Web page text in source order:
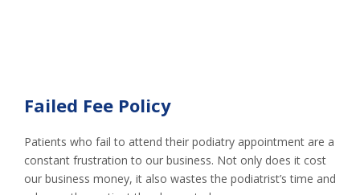
Failed Fee Policy
Patients who fail to attend their podiatry appointment are a
constant frustration to our business. Not only does it cost
our business money, it also wastes the podiatrist’s time and